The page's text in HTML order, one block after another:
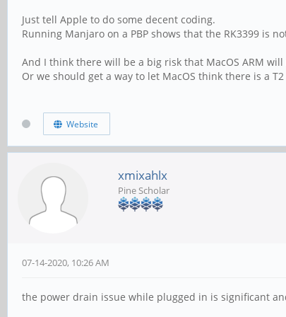
Just tell Apple to do some decent coding.
Running Manjaro on a PBP shows that the RK3399 is
And I think there will be a big risk that MacOS ARM
Or we should get a way to let MacOS think there is a
Website
xmixahlx
Pine Scholar
07-14-2020, 10:26 AM
the power drain issue while plugged in is significant